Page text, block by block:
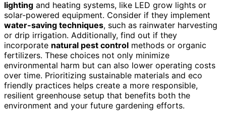
lighting and heating systems, like LED grow lights or
solar-powered equipment. Consider if they implement
water-saving techniques, such as rainwater harvesting
or drip irrigation. Additionally, find out if they
incorporate natural pest control methods or organic
fertilizers. These choices not only minimize
environmental harm but can also lower operating costs
over time. Prioritizing sustainable materials and eco
friendly practices helps create a more responsible,
resilient greenhouse setup that benefits both the
environment and your future gardening efforts.